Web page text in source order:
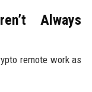
Always
remote work as